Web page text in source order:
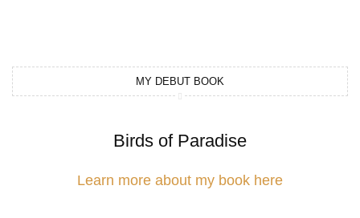
MY DEBUT BOOK
Birds of Paradise
Learn more about my book here